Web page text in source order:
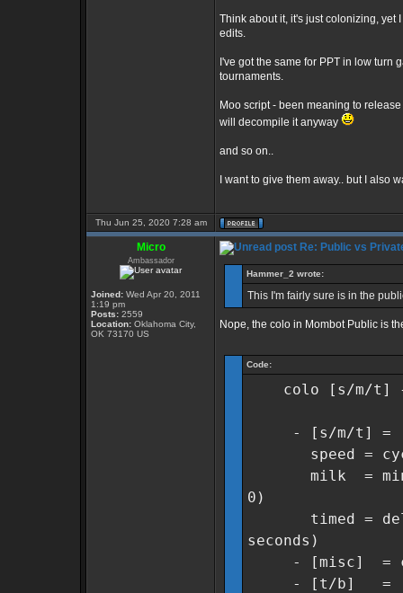
Think about it, it's just colonizing, yet
edits.
I've got the same for PPT in low turn
tournaments.
Moo script - been meaning to
will decompile it anyway
and so on..
I want to give them away.. but I also
Thu Jun 25, 2020 7:28 am
Micro
Ambassador
Joined: Wed Apr 20, 2011
1:19 pm
Posts: 2559
Location: Oklahoma City,
OK 73170 US
Re: Public vs
Hammer_2 wrote:
This I'm fairly sure is in the
Nope, the colo in Mombot Public is
Code:
colo [s/m/t]
- [s/m/t] =
speed =
milk = min
0)
timed =
seconds)
- [misc] =
- [t/b] =